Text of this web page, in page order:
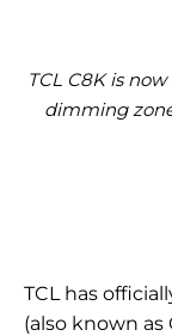
TCL C8K is
dimming
TCL has
(also known as